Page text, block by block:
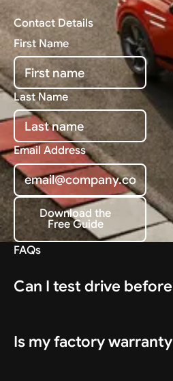
Contact Details
First Name
Last Name
Email Address
Download the Free Guide
Download the
Free Guide
FAQs
Can I test drive
Is my factory